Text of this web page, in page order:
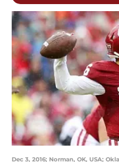
Dec 3, 2016; Norman, OK, USA;